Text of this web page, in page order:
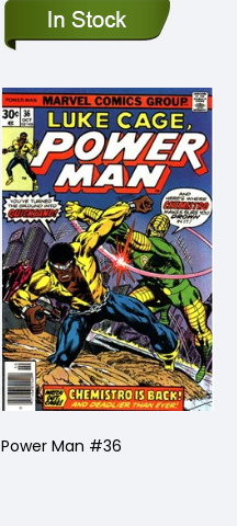
Power Man #36